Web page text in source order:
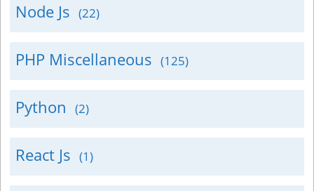
Node Js (22)
PHP Miscellaneous (125)
Python (2)
React Js (1)